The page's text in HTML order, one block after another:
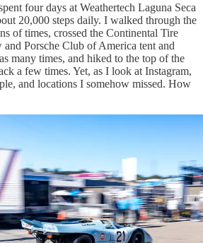
four days at Weathertech Laguna Seca
20,000 steps daily. I walked through the
of times, crossed the Continental Tire
Porsche Club of America tent and
many times, and hiked to the top of the
a few times. Yet, as I look at Instagram,
and locations I somehow missed. How